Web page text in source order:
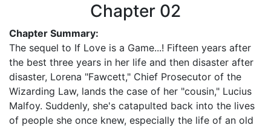
Chapter 02
Chapter Summary:
The sequel to If Love is a Game...! Fifteen years after
the best three years in her life and then disaster after
disaster, Lorena "Fawcett," Chief Prosecutor of the
Wizarding Law, lands the case of her "cousin," Lucius
Malfoy. Suddenly, she's catapulted back into the lives
of people she once knew, especially the life of an old